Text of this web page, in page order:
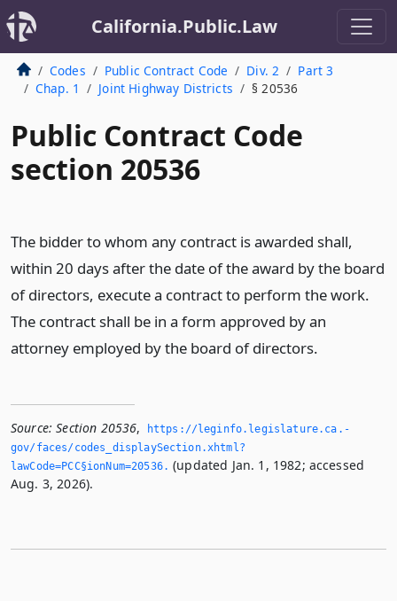
California.Public.Law
Codes Public Contract Code Div. 2
Part 3
Chap. 1
Joint Highway Districts § 20536
Public Contract Code
section 20536
The bidder to whom any contract is awarded shall,
within 20 days after the date of the award by the board
of directors, execute a contract to perform the work.
The contract shall be in a form approved by an
attorney employed by the board of directors.
Source: Section 20536,
https://leginfo.­legislature.­ca.­
gov/faces/codes_displaySection.­xhtml?
lawCode=PCC§ionNum=20536.­ (updated Jan. 1, 1982; accessed
Aug. 3, 2026).